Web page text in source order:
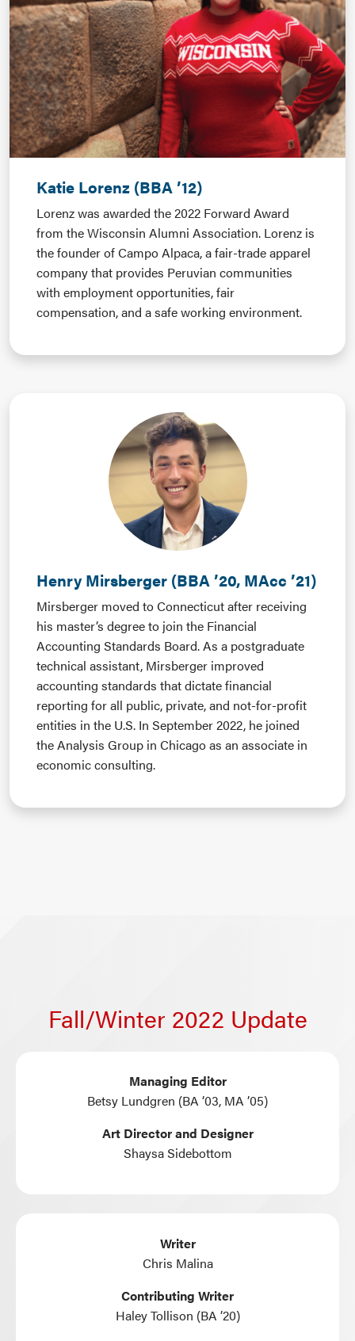
Katie Lorenz (BBA ’12)
Lorenzwas awarded the 2022 Forward Award
from the Wisconsin Alumni Association. Lorenz is
the founder of Campo Alpaca, a fair-trade apparel
company that provides Peruvian communities
with employment opportunities, fair
compensation, and a safe working environment.
Henry Mirsberger (BBA ’20, MAcc ’21)
Mirsberger moved to Connecticut after receiving
his master’s degree to join the Financial
Accounting Standards Board. As a postgraduate
technical assistant, Mirsberger improved
accounting standards that dictate financial
reporting for all public, private, and not-for-profit
entities in the U.S. In September 2022, he joined
the Analysis Group in Chicago as an associate in
economic consulting.
Fall/Winter 2022 Update
Managing Editor
Betsy Lundgren (BA ’03, MA ’05)
Art Director and Designer
Shaysa Sidebottom
Writer
Chris Malina
Contributing Writer
Haley Tollison (BA ’20)